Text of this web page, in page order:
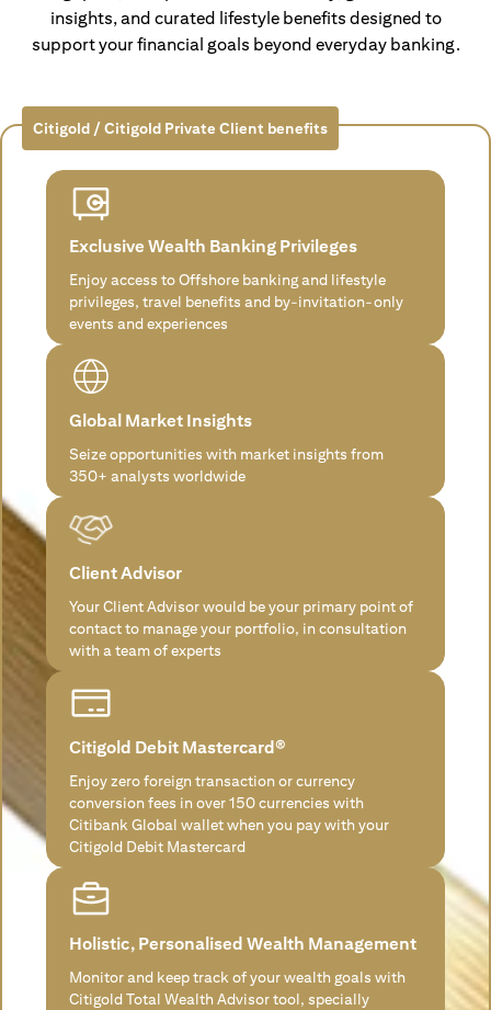
insights, and curated lifestyle benefits designed to
support your financial goals beyond everyday banking.
Citigold / Citigold Private Client benefits
Exclusive Wealth Banking Privileges
Enjoy access to Offshore banking and lifestyle
privileges, travel benefits and by-invitation-only
events and experiences
Global Market Insights
Seize opportunities with market insights from
350+ analysts worldwide
Client Advisor
Your Client Advisor would be your primary point of
contact to manage your portfolio, in consultation
with a team of experts
Citigold Debit Mastercard®
Enjoy zero foreign transaction or currency
conversion fees in over 150 currencies with
Citibank Global wallet when you pay with your
Citigold Debit Mastercard
Holistic, Personalised Wealth Management
Monitor and keep track of your wealth goals with
Citigold Total Wealth Advisor tool, specially